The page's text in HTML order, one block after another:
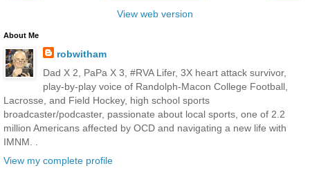
View web version
About Me
robwitham
Dad X 2, PaPa X 3, #RVA Lifer, 3X heart attack survivor,
play-by-play voice of Randolph-Macon College Football,
Lacrosse, and Field Hockey, high school sports
broadcaster/podcaster, passionate about local sports, one of 2.2
million Americans affected by OCD and navigating a new life with
IMNM. .
View my complete profile